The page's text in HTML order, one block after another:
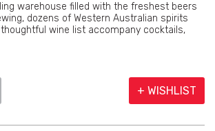
warehouse filled with the freshest beers
dozens of Western Australian spirits
wine list accompany cocktails,
+ WISHLIST